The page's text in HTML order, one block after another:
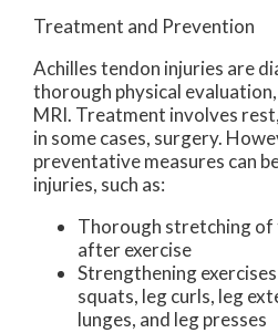
Treatment and Prevention
Achilles tendon injuries are
thorough physical evaluation,
MRI. Treatment involves
in some cases, surgery.
preventative measures can
injuries, such as:
Thorough stretching of
after exercise
Strengthening
squats, leg curls, leg
lunges, and leg presses